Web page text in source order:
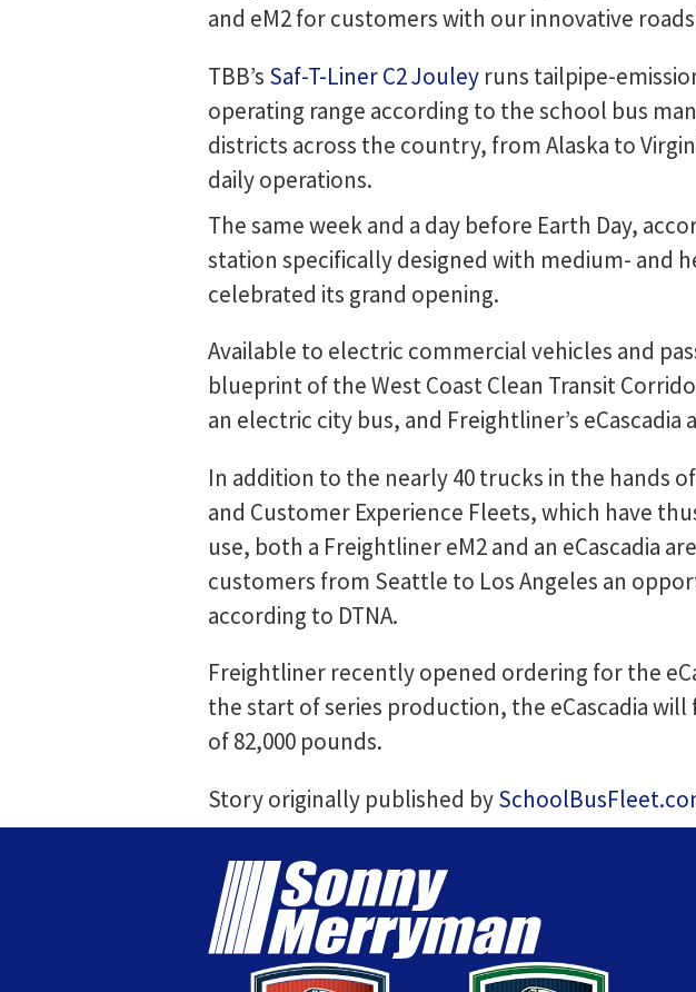
and eM2 for customers with our innovative
TBB’s Saf-T-Liner C2 Jouley runs tailpipe-
operating range according to the school bus
districts across the country, from Alaska to
daily operations.
The same week and a day before Earth Day,
station specifically designed with medium- and
celebrated its grand opening.
Available to electric commercial vehicles and
blueprint of the West Coast Clean Transit
an electric city bus, and Freightliner’s eCascadia
In addition to the nearly 40 trucks in the hands
and Customer Experience Fleets, which have
use, both a Freightliner eM2 and an eCascadia
customers from Seattle to Los Angeles an
according to DTNA.
Freightliner recently opened ordering for the
the start of series production, the eCascadia
of 82,000 pounds.
Story originally published by